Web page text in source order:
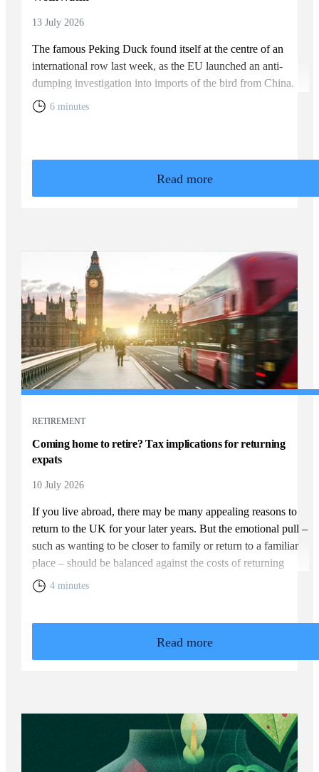
13 July 2026
The famous Peking Duck found itself at the centre of an
international row last week, as the EU launched an anti-
dumping investigation into imports of the bird from China.
6 minutes
Read more
RETIREMENT
Coming home to retire? Tax implications for returning
expats
10 July 2026
If you live abroad, there may be many appealing reasons to
return to the UK for your later years. But the emotional pull –
such as wanting to be closer to family or return to a familiar
place – should be balanced against the costs of returning
home. You will need to weigh up the relative cost of living in
4 minutes
Read more